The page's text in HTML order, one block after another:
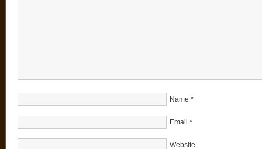
Name *
Email *
Website